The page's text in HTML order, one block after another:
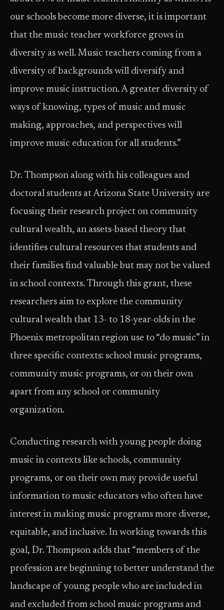
our schools become more diverse, it is important
that the music teacher workforce grows in
diversity as well. Music teachers coming from a
diversity of backgrounds will diversify and
improve music instruction. A greater diversity of
ways of knowing, types of music and music
making, approaches, and perspectives will
improve music education for all students.”
Dr. Thompson along with his colleagues and
doctoral students at Arizona State University are
focusing their research project on community
cultural wealth, an assets-based theory that
identifies cultural resources that students and
their families find valuable but may not be valued
in school contexts. Through this grant, these
researchers aim to explore the community
cultural wealth that 13- to 18-year-olds in the
Phoenix metropolitan region use to “do music” in
three specific contexts: school music programs,
community music programs, or on their own
apart from any school or community
organization.
Conducting research with young people doing
music in contexts like schools, community
programs, or on their own may provide useful
information to music educators who often have
interest in making music programs more diverse,
equitable, and inclusive. In working towards this
goal, Dr. Thompson adds that “members of the
profession are beginning to better understand the
landscape of young people who are included in
and excluded from school music programs and